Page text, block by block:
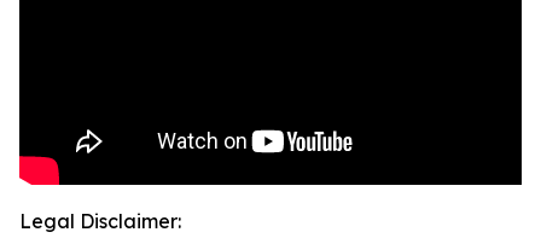
Legal Disclaimer: